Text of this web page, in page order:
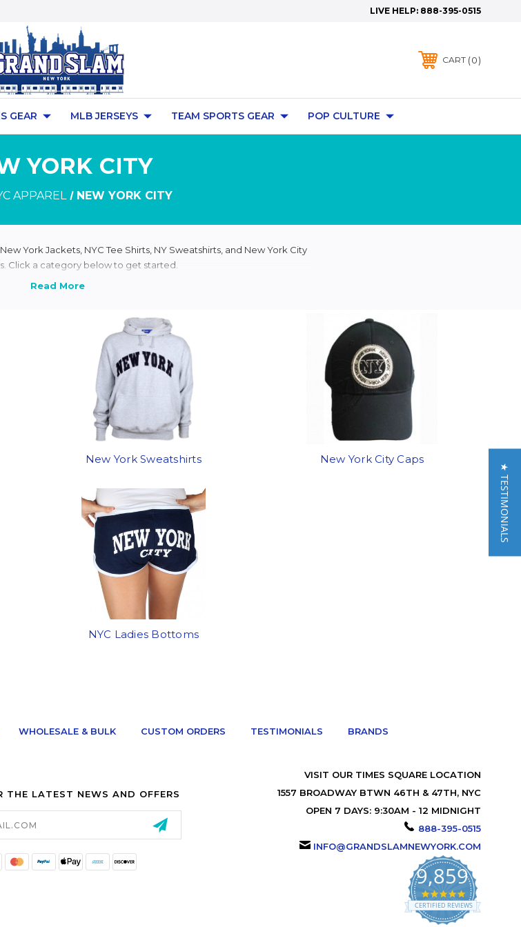
LIVE HELP: 888-395-0515
CART 0
GEAR MLB JERSEYS TEAM SPORTS GEAR POP CULTURE
YORK CITY
APPAREL NEW YORK CITY
York Jackets, NYC Tee Shirts, NY Sweatshirts, and New York City
Click a category below to get started.
New York Sweatshirts New York City Caps
NYC Ladies Bottoms
WHOLESALE & BULK CUSTOM ORDERS TESTIMONIALS BRANDS
THE LATEST NEWS AND OFFERS
VISIT OUR TIMES SQUARE LOCATION
1557 BROADWAY BTWN 46TH & 47TH, NYC
OPEN 7 DAYS: 9:30AM - 12 MIDNIGHT
888-395-0515
INFO@GRANDSLAMNEWYORK.COM
9,859
4.9
star
rating
CERTIFIED REVIEWS
★ TESTIMONIALS